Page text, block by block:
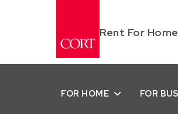
Rent For Home
FOR HOME FOR